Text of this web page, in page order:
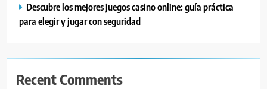
Descubre los mejores juegos casino online: guía práctica
para elegir y jugar con seguridad
Recent Comments